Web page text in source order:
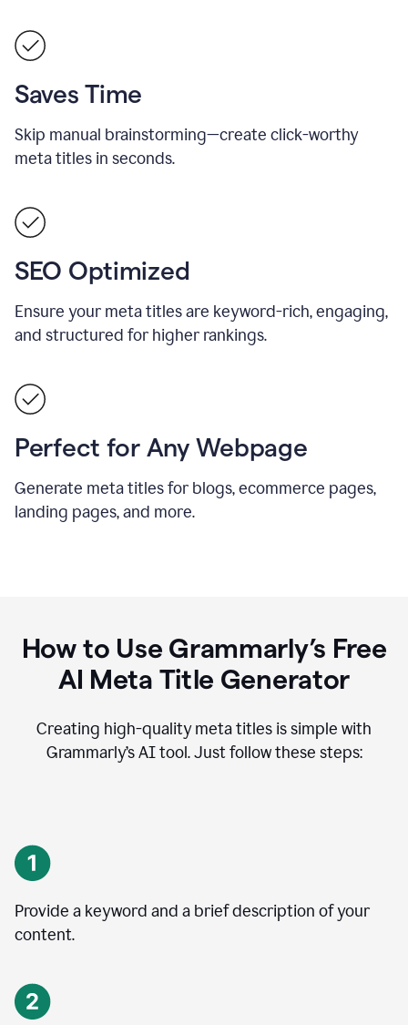
Saves Time
Skip manual brainstorming—create click-worthy
meta titles in seconds.
SEO Optimized
Ensure your meta titles are keyword-rich, engaging,
and structured for higher rankings.
Perfect for Any Webpage
Generate meta titles for blogs, ecommerce pages,
landing pages, and more.
How to Use Grammarly’s Free
AI Meta Title Generator
Creating high-quality meta titles is simple with
Grammarly’s AI tool. Just follow these steps:
Provide a keyword and a brief description of your
content.